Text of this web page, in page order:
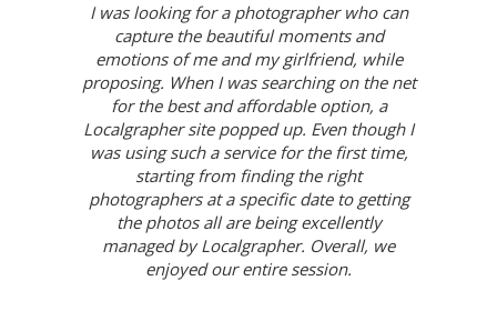
I was looking for a photographer who can
capture the beautiful moments and
emotions of me and my girlfriend, while
proposing. When I was searching on the net
for the best and affordable option, a
Localgrapher site popped up. Even though I
was using such a service for the first time,
starting from finding the right
photographers at a specific date to getting
the photos all are being excellently
managed by Localgrapher. Overall, we
enjoyed our entire session.